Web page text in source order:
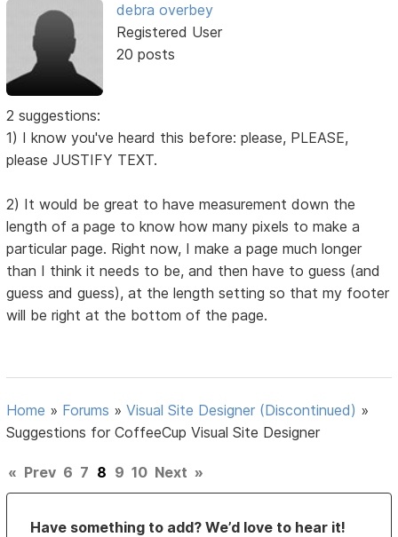
debra overbey
Registered User
20 posts
2 suggestions:
1) I know you've heard this before: please, PLEASE,
please JUSTIFY TEXT.
2) It would be great to have measurement down the
length of a page to know how many pixels to make a
particular page. Right now, I make a page much longer
than I think it needs to be, and then have to guess (and
guess and guess), at the length setting so that my footer
will be right at the bottom of the page.
Home » Forums »Visual Site Designer (Discontinued) »
Suggestions for CoffeeCup Visual Site Designer
« Prev 6 7 8 9 10 Next »
Have something to add? We’d love to hear it!